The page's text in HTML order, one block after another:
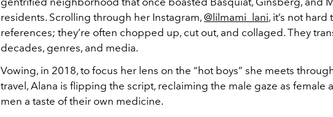
residents. Scrolling through her Instagram, @lilmami_lani, it’s not
references; they’re often chopped up, cut out, and collaged. They
decades, genres, and media.
Vowing, in 2018, to focus her lens on the “hot boys” she meets
travel, Alana is flipping the script, reclaiming the male gaze as female
men a taste of their own medicine.